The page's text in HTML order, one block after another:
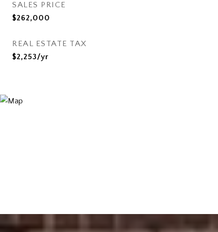
SALES PRICE
$262,000
REAL ESTATE TAX
$2,253/yr